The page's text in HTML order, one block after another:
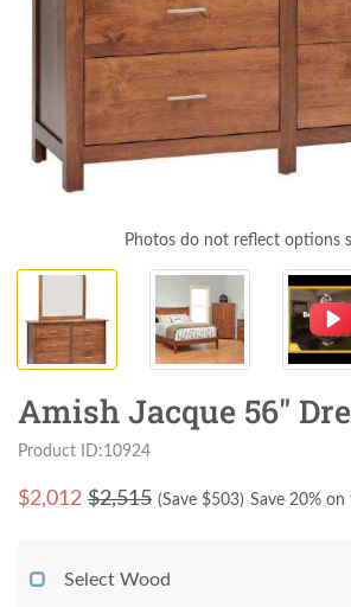
Photos do not reflect options
Amish Jacque 56"
Product ID:10924
$2,012 $2,515 (Save $503) Save 20%
Select Wood